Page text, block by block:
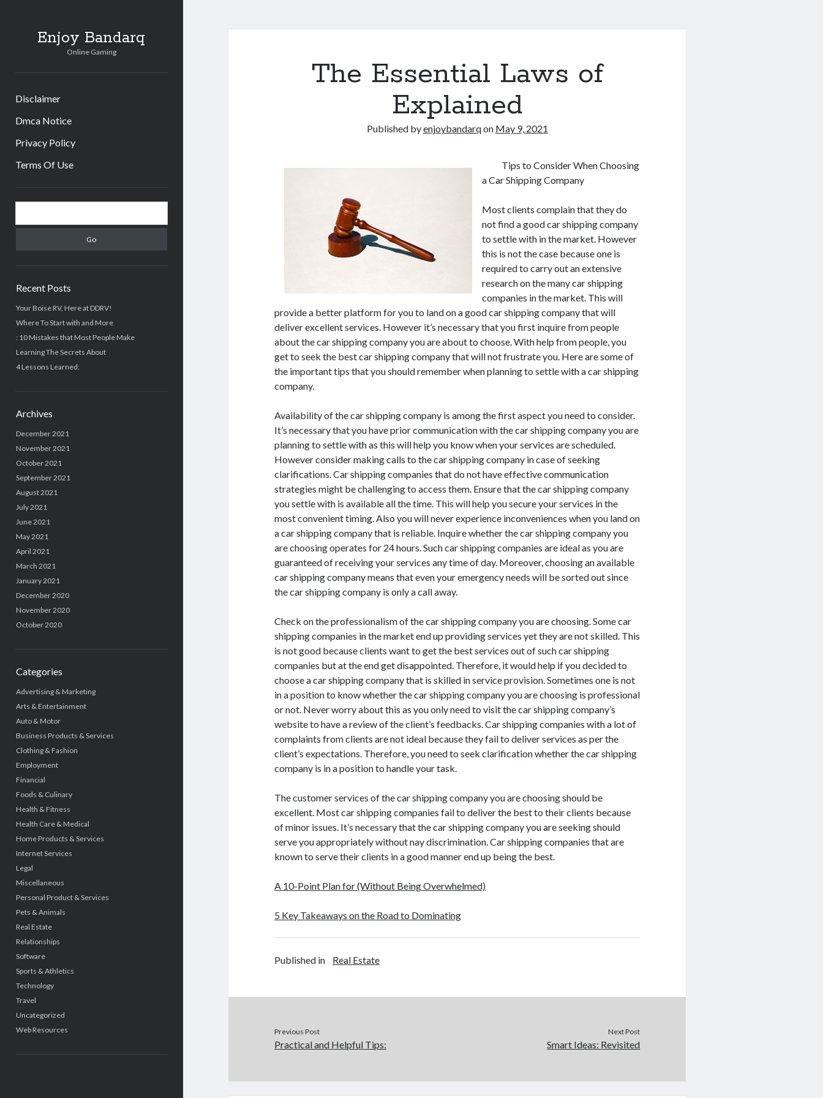
Enjoy Bandarq
Online Gaming
Disclaimer
Dmca Notice
Privacy Policy
Terms Of Use
Sidebar
Recent Posts
Your Boise RV, Here at DDRV!
Where To Start with and More
: 10 Mistakes that Most People Make
Learning The Secrets About
4 Lessons Learned:
Archives
December 2021
November 2021
October 2021
September 2021
August 2021
July 2021
June 2021
May 2021
April 2021
March 2021
January 2021
December 2020
November 2020
October 2020
Categories
Advertising & Marketing
Arts & Entertainment
Auto & Motor
Business Products & Services
Clothing & Fashion
Employment
Financial
Foods & Culinary
Health & Fitness
Health Care & Medical
Home Products & Services
Internet Services
Legal
Miscellaneous
Personal Product & Services
Pets & Animals
Real Estate
Relationships
Software
Sports & Athletics
Technology
Travel
Uncategorized
Web Resources
The Essential Laws of
Explained
Published byenjoybandarqon May 9, 2021
Tips to Consider When Choosing
a Car Shipping Company
Most clients complain that they do
not find a good car shipping company
to settle with in the market. However
this is not the case because one is
required to carry out an extensive
research on the many car shipping
companies in the market. This will
provide a better platform for you to land on a good car shipping company that will
deliver excellent services. However it’s necessary that you first inquire from people
about the car shipping company you are about to choose. With help from people, you
get to seek the best car shipping company that will not frustrate you. Here are some of
the important tips that you should remember when planning to settle with a car shipping
company.
Availability of the car shipping company is among the first aspect you need to consider.
It’s necessary that you have prior communication with the car shipping company you are
planning to settle with as this will help you know when your services are scheduled.
However consider making calls to the car shipping company in case of seeking
clarifications. Car shipping companies that do not have effective communication
strategies might be challenging to access them. Ensure that the car shipping company
you settle with is available all the time. This will help you secure your services in the
most convenient timing. Also you will never experience inconveniences when you land on
a car shipping company that is reliable. Inquire whether the car shipping company you
are choosing operates for 24 hours. Such car shipping companies are ideal as you are
guaranteed of receiving your services any time of day. Moreover, choosing an available
car shipping company means that even your emergency needs will be sorted out since
the car shipping company is only a call away.
Check on the professionalism of the car shipping company you are choosing. Some car
shipping companies in the market end up providing services yet they are not skilled. This
is not good because clients want to get the best services out of such car shipping
companies but at the end get disappointed. Therefore, it would help if you decided to
choose a car shipping company that is skilled in service provision. Sometimes one is not
in a position to know whether the car shipping company you are choosing is professional
or not. Never worry about this as you only need to visit the car shipping company’s
website to have a review of the client’s feedbacks. Car shipping companies with a lot of
complaints from clients are not ideal because they fail to deliver services as per the
client’s expectations. Therefore, you need to seek clarification whether the car shipping
company is in a position to handle your task.
The customer services of the car shipping company you are choosing should be
excellent. Most car shipping companies fail to deliver the best to their clients because
of minor issues. It’s necessary that the car shipping company you are seeking should
serve you appropriately without nay discrimination. Car shipping companies that are
known to serve their clients in a good manner end up being the best.
A 10-Point Plan for (Without Being Overwhelmed)
5 Key Takeaways on the Road to Dominating
Published in Real Estate
Previous Post
Practical and Helpful Tips:
Next Post
Smart Ideas: Revisited